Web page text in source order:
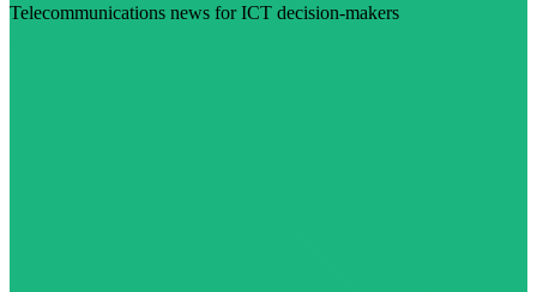
Telecommunications news for ICT decision-makers